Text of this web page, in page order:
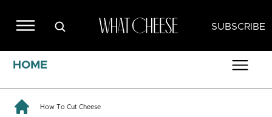
SUBSCRIBE
HOME
How To Cut Cheese